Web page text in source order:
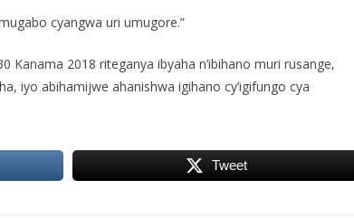
cyangwa uri umugore.”
Kanama 2018 riteganya ibyaha n’ibihano muri rusange,
iyo abihamijwe ahanishwa igihano cy’igifungo cya
Tweet